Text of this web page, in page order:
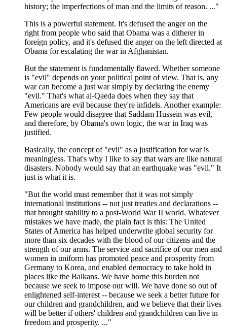
history; the imperfections of man and the limits of reason. ..."
This is a powerful statement. It's defused the anger on the
right from people who said that Obama was a ditherer in
foreign policy, and it's defused the anger on the left directed at
Obama for escalating the war in Afghanistan.
But the statement is fundamentally flawed. Whether someone
is "evil" depends on your political point of view. That is, any
war can become a just war simply by declaring the enemy
"evil." That's what al-Qaeda does when they say that
Americans are evil because they're infidels. Another example:
Few people would disagree that Saddam Hussein was evil,
and therefore, by Obama's own logic, the war in Iraq was
justified.
Basically, the concept of "evil" as a justification for war is
meaningless. That's why I like to say that wars are like natural
disasters. Nobody would say that an earthquake was "evil." It
just is what it is.
"But the world must remember that it was not simply
international institutions -- not just treaties and declarations --
that brought stability to a post-World War II world. Whatever
mistakes we have made, the plain fact is this: The United
States of America has helped underwrite global security for
more than six decades with the blood of our citizens and the
strength of our arms. The service and sacrifice of our men and
women in uniform has promoted peace and prosperity from
Germany to Korea, and enabled democracy to take hold in
places like the Balkans. We have borne this burden not
because we seek to impose our will. We have done so out of
enlightened self-interest -- because we seek a better future for
our children and grandchildren, and we believe that their lives
will be better if others' children and grandchildren can live in
freedom and prosperity. ..."